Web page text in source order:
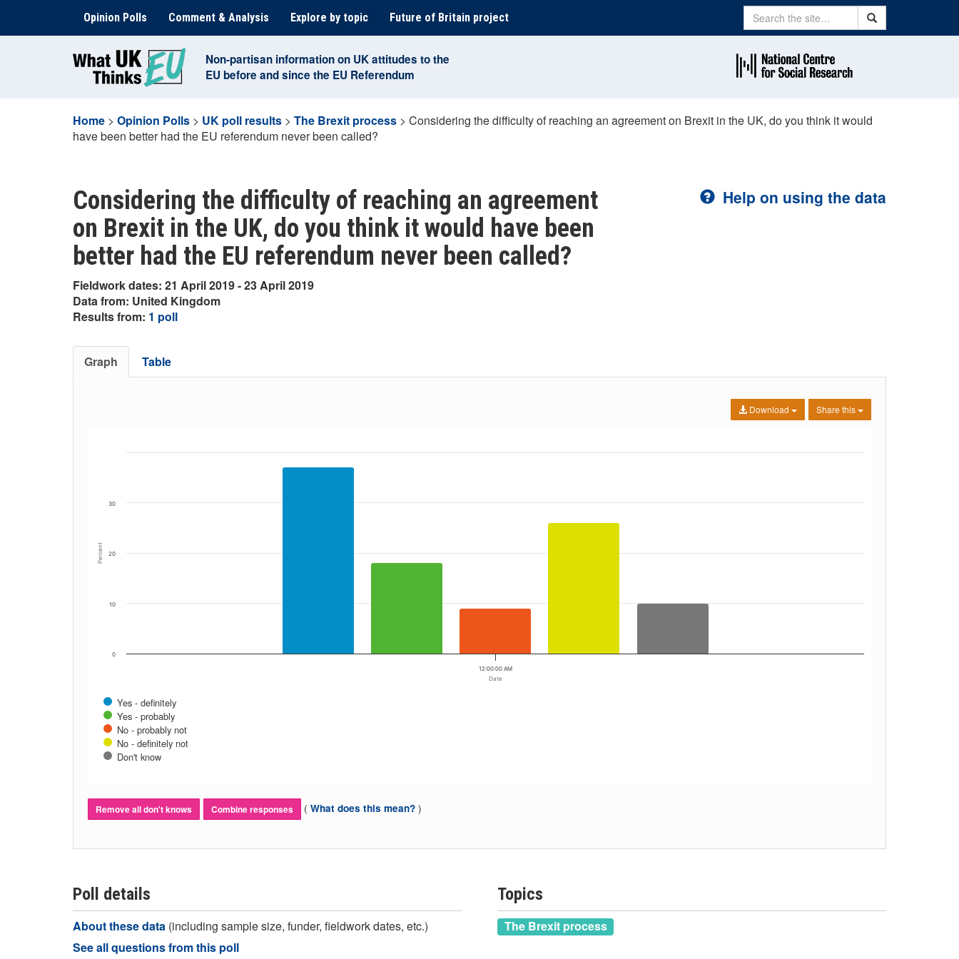
content
Opinion Polls Comment & Analysis Explore by topic Future of Britain project Search Search
Non-partisan information on UK attitudes to the
EU before and since the EU Referendum
Home > Opinion Polls > UK poll results > The Brexit process > Considering the difficulty of reaching an agreement on Brexit in the UK, do you think it would
have been better had the EU referendum never been called?
Considering the difficulty of reaching an agreement
on Brexit in the UK, do you think it would have been
better had the EU referendum never been called?
Fieldwork dates: 21 April 2019 - 23 April 2019
Data from: United Kingdom
Results from: 1 poll
Help on using the data
Graph Table
Share this
Download
Date
Percent
Yes - definitely
Yes - probably
No - probably not
No - definitely not
Don't know
12:00:00 AM
0
10
20
30
Remove all don't knows Combine responses ( What does this mean? )
Poll details
About these data (including sample size, funder, fieldwork dates, etc.)
See all questions from this poll
Topics
The Brexit process